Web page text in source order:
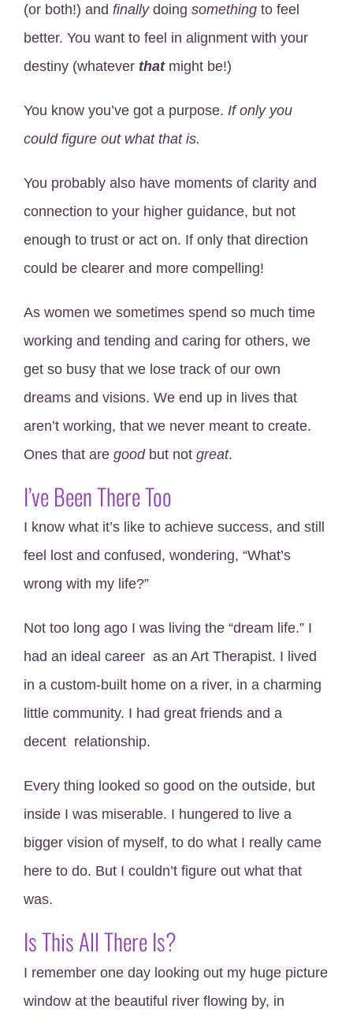
(or both!) and finallydoing something to feel
better. You want to feel in alignment with your
destiny (whatever that might be!)
You know you’ve got a purpose. If only you
could figure out what that is.
You probably also have moments of clarity and
connection to your higher guidance, but not
enough to trust or act on. If only that direction
could be clearer and more compelling!
As women we sometimes spend so much time
working and tending and caring for others, we
get so busy that we lose track of our own
dreams and visions. We end up in lives that
aren’t working, that we never meant to create.
Ones that are goodbut not great.
I’ve Been There Too
I know what it’s like to achieve success, and still
feel lost and confused, wondering, “What’s
wrong with my life?”
Not too long ago I was living the “dream life.” I
had an ideal career as an Art Therapist. I lived
in a custom-built home on a river, in a charming
little community. I had great friends and a
decent relationship.
Every thing looked so good on the outside, but
inside I was miserable. I hungered to live a
bigger vision of myself, to do what I really came
here to do. But I couldn’t figure out what that
was.
Is This All There Is?
I remember one day looking out my huge picture
window at the beautiful river flowing by, in